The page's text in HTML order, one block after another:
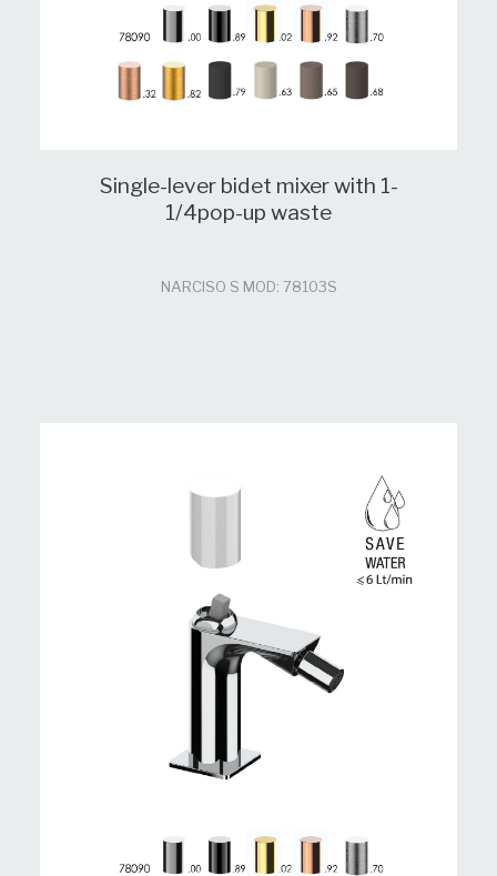
Single-lever bidet mixer with 1-
1/4pop-up waste
NARCISO S MOD: 78103S